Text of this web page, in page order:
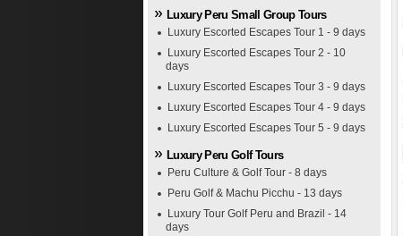
Luxury Peru Small Group Tours
Luxury Escorted Escapes Tour 1 - 9 days
Luxury Escorted Escapes Tour 2 - 10
days
Luxury Escorted Escapes Tour 3 - 9 days
Luxury Escorted Escapes Tour 4 - 9 days
Luxury Escorted Escapes Tour 5 - 9 days
Luxury Peru Golf Tours
Peru Culture & Golf Tour - 8 days
Peru Golf & Machu Picchu - 13 days
Luxury Tour Golf Peru and Brazil - 14
days